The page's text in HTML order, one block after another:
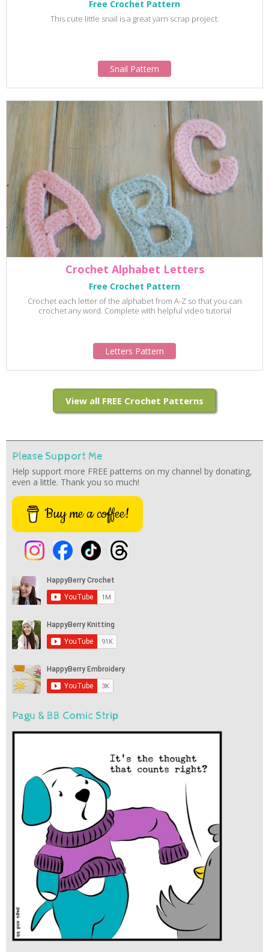
Free Crochet Pattern
This cute little snail is a great yarn scrap project.
Snail Pattern
Crochet Alphabet Letters
Free Crochet Pattern
Crochet each letter of the alphabet from A-Z so that you can
crochet any word. Complete with helpful video tutorial
Letters Pattern
View all FREE Crochet Patterns
Please Support Me
Help support more FREE patterns on my channel by donating,
even a little. Thank you so much!
Buy me a coffee!
Pagu & BB Comic Strip